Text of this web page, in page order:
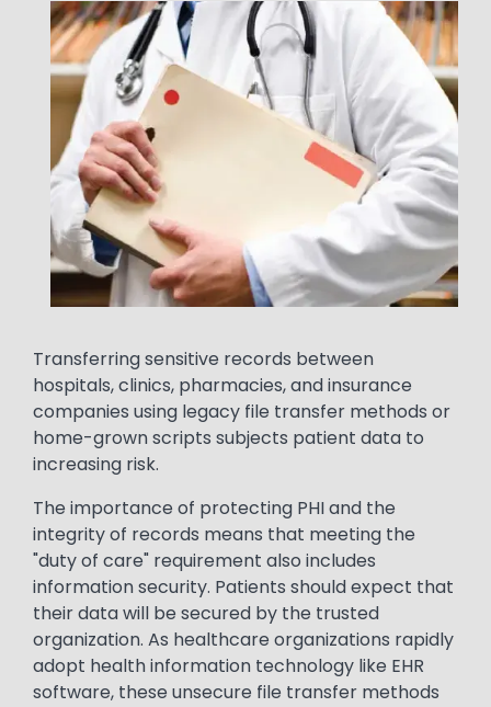
Media
Image
Text
Transferring sensitive records between
hospitals, clinics, pharmacies, and insurance
companies using legacy file transfer methods or
home-grown scripts subjects patient data to
increasing risk.
The importance of protecting PHI and the
integrity of records means that meeting the
"duty of care" requirement also includes
information security. Patients should expect that
their data will be secured by the trusted
organization. As healthcare organizations rapidly
adopt health information technology like EHR
software, these unsecure file transfer methods